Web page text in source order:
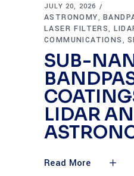
JULY 20, 2026
ASTRONOMY,
LASER FILTERS,
COMMUNICATIONS ,
SUB-
LIDAR
Read More